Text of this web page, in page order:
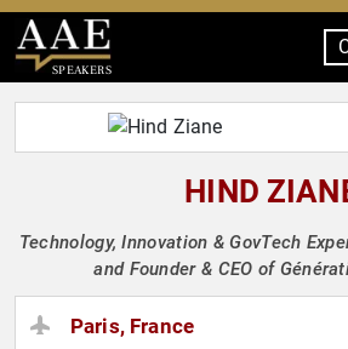
SPEAKERS
HIND
Technology, Innovation & GovTech
and Founder & CEO of
Paris, France